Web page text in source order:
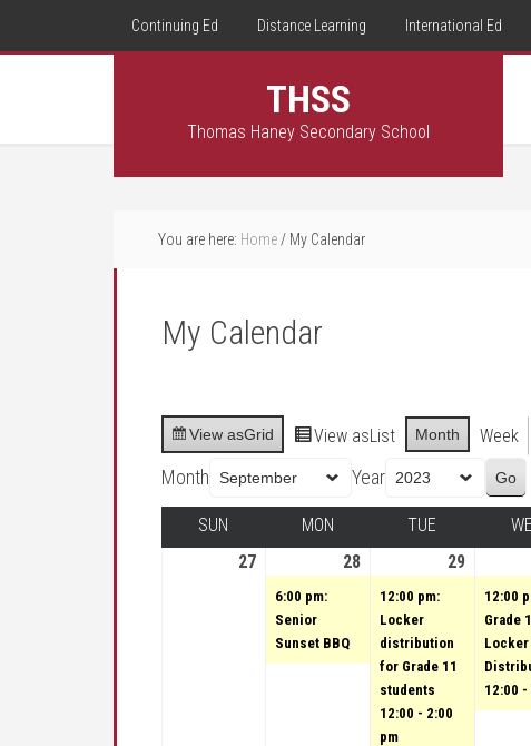
Continuing Ed Distance Learning International Ed
THSS
Thomas Haney Secondary School
You are here: Home / My Calendar
My Calendar
View asGrid View asList Month Week
Month Year
SUN MON TUE
27 August 27, 2023
28 August 28, 2023
6:00 pm:
Senior
Sunset BBQ
29 August
12:00 pm:
Locker
distribution
for Grade 11
students
12:00 - 2:00
pm
12:00
Grade
Locker
12:00 -